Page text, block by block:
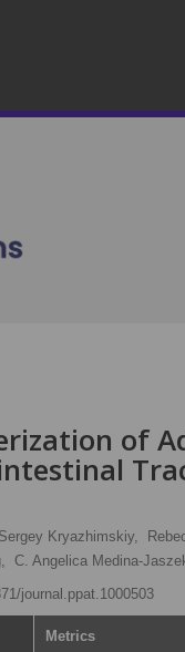
of
Sergey Kryazhimskiy,
C. Angelica Medina-
journal.ppat.1000503
Metrics